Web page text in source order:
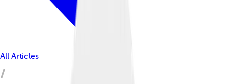
All Articles